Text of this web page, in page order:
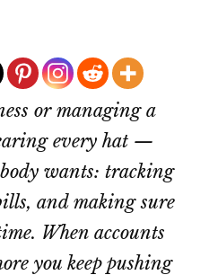
or managing a
every hat —
wants: tracking
and making sure
When accounts
you keep pushing